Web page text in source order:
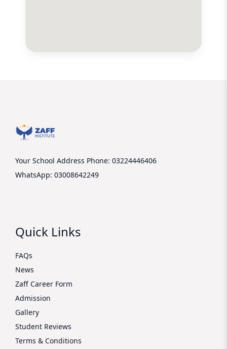
Your School Address Phone: 03224446406
WhatsApp: 03008642249
Quick Links
FAQs
News
Zaff Career Form
Admission
Gallery
Student Reviews
Terms & Conditions